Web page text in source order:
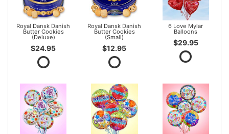
Royal Dansk Danish
Butter Cookies
(Deluxe)
$24.95
Royal Dansk Danish
Butter Cookies
(Small)
$12.95
6 Love Mylar
Balloons
$29.95